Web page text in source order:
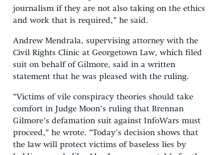
journalism if they are not also taking on the ethics
and work that is required,” he said.
Andrew Mendrala, supervising attorney with the
Civil Rights Clinic at Georgetown Law, which filed
suit on behalf of Gilmore, said in a written
statement that he was pleased with the ruling.
“Victims of vile conspiracy theories should take
comfort in Judge Moon’s ruling that Brennan
Gilmore’s defamation suit against InfoWars must
proceed,” he wrote. “Today’s decision shows that
the law will protect victims of baseless lies by